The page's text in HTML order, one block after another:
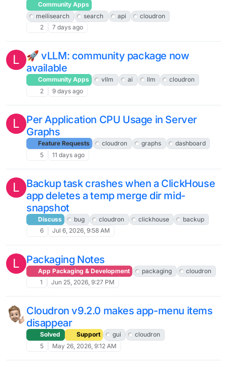
Community Apps
meilisearch
search api
cloudron
2
7 days ago
L
🚀 vLLM: community package now
available
Community Apps vllm ai llm
cloudron
2
9 days ago
L
Per Application CPU Usage in Server
Graphs
Feature Requests cloudron graphs
dashboard
5
11 days ago
L
Backup task crashes when a ClickHouse
app deletes a temp merge dir mid-
snapshot
Discuss bug cloudron clickhouse
backup
6
Jul 6, 2026, 9:58 AM
L Packaging Notes
App Packaging & Development packaging
cloudron
1
Jun 25, 2026, 9:27 PM
Cloudron v9.2.0 makes app-menu items
disappear
Solved Support gui
cloudron
5
May 26, 2026, 9:12 AM